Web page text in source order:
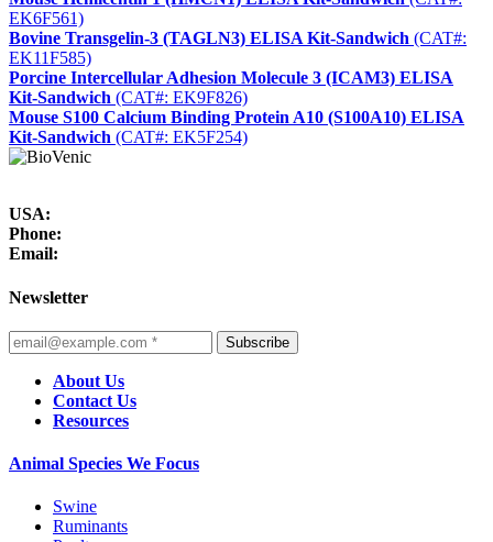
EK6F561)
Bovine Transgelin-3 (TAGLN3) ELISA Kit-Sandwich (CAT#:
EK11F585)
Porcine Intercellular Adhesion Molecule 3 (ICAM3) ELISA
Kit-Sandwich (CAT#: EK9F826)
Mouse S100 Calcium Binding Protein A10 (S100A10) ELISA
Kit-Sandwich (CAT#: EK5F254)
USA:
Phone:
Email:
Newsletter
Subscribe
About Us
Contact Us
Resources
Animal Species We Focus
Swine
Ruminants